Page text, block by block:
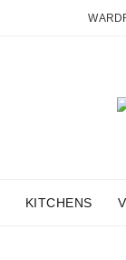
KITCHENS